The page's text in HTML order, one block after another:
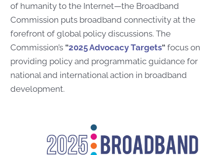
of humanity to the Internet—the Broadband
Commission puts broadband connectivity at the
forefront of global policy discussions. The
Commission’s “2025 Advocacy Targets“ focus on
providing policy and programmatic guidance for
national and international action in broadband
development.